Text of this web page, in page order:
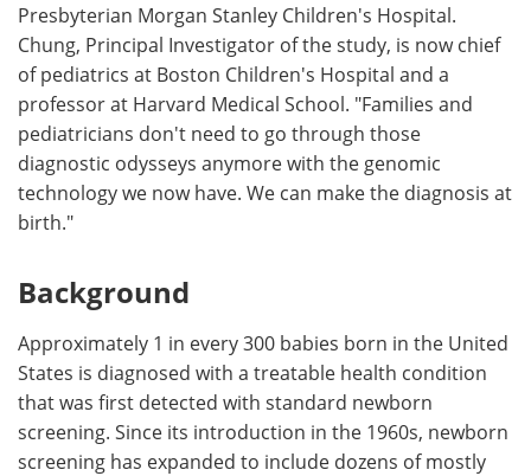
Presbyterian Morgan Stanley Children's Hospital.
Chung, Principal Investigator of the study, is now chief
of pediatrics at Boston Children's Hospital and a
professor at Harvard Medical School. "Families and
pediatricians don't need to go through those
diagnostic odysseys anymore with the genomic
technology we now have. We can make the diagnosis at
birth."
Background
Approximately 1 in every 300 babies born in the United
States is diagnosed with a treatable health condition
that was first detected with standard newborn
screening. Since its introduction in the 1960s, newborn
screening has expanded to include dozens of mostly